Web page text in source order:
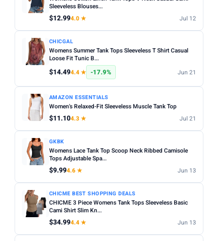
STYLE
Any Camisole Tank Top Crop Racerback
MATERIAL
Any Bamboo Satin
BUILT-IN BRA
Built-in Bra only
PACK
Min
Max
PRICE RANGE
From
To
Fit:Check whether the sizing runs small — read reviews
for fit feedback before ordering.
Multi-packs:Many tanks come in packs of 3–6 — better
value but less size flexibility.
Length:Cropped styles hit above the waist; standard
length sits at the hip — check measurements in the listing.
Sleeveless Blouses...
$12.994.0 ★ Jul 12
CHICGAL
Womens Summer Tank Tops Sleeveless T Shirt Casual
Loose Fit Tunic B...
$14.494.4 ★ -17.9% Jun 21
AMAZON ESSENTIALS
Women's Relaxed-Fit Sleeveless Muscle Tank Top
$11.104.3 ★ Jul 21
GKBK
Womens Lace Tank Top Scoop Neck Ribbed Camisole
Tops Adjustable Spa...
$9.994.6 ★ Jun 13
CHICME BEST SHOPPING DEALS
CHICME 3 Piece Womens Tank Tops Sleeveless Basic
Cami Shirt Slim Kn...
$34.994.4 ★ Jun 13